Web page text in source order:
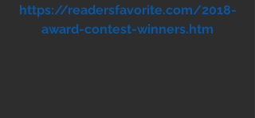
https://readersfavorite.com/2018-
award-contest-winners.htm